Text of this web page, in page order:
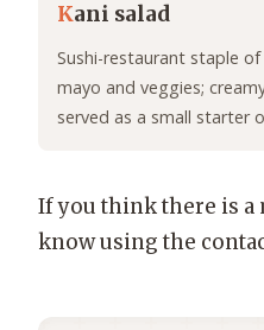
Kani salad
Sushi-restaurant staple
mayo and veggies;
served as a small starter
If you think there is a
know using the